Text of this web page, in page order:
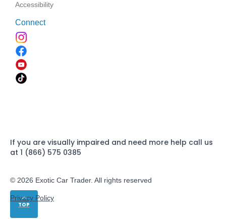
TOP
Accessibility
Connect
If you are visually impaired and need more help call us
at 1 (866) 575 0385
© 2026 Exotic Car Trader. All rights reserved
Privacy Policy